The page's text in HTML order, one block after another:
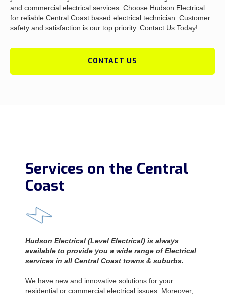
and commercial electrical services. Choose Hudson Electrical
for reliable Central Coast based electrical technician. Customer
safety and satisfaction is our top priority. Contact Us Today!
CONTACT US
Services on the Central
Coast
Hudson Electrical (Level Electrical) is always
available to provide you a wide range of Electrical
services in all Central Coast towns & suburbs.
We have new and innovative solutions for your
residential or commercial electrical issues. Moreover,